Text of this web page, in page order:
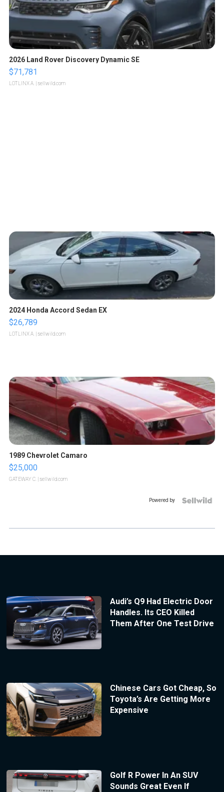
2026 Land Rover Discovery Dynamic SE
$71,781
LOTLINX A. | sellwild.com
2024 Honda Accord Sedan EX
$26,789
LOTLINX A. | sellwild.com
1989 Chevrolet Camaro
$25,000
GATEWAY C. | sellwild.com
Powered by
Audi’s Q9 Had Electric Door
Handles. Its CEO Killed
Them After One Test Drive
Chinese Cars Got Cheap, So
Toyota’s Are Getting More
Expensive
Golf R Power In An SUV
Sounds Great Even If